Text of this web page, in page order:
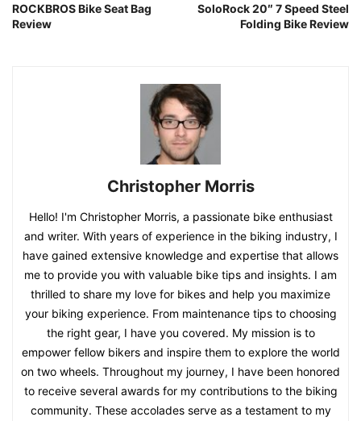
ROCKBROS Bike Seat Bag
Review
SoloRock 20″ 7 Speed Steel
Folding Bike Review
Christopher Morris
Hello! I'm Christopher Morris, a passionate bike enthusiast
and writer. With years of experience in the biking industry, I
have gained extensive knowledge and expertise that allows
me to provide you with valuable bike tips and insights. I am
thrilled to share my love for bikes and help you maximize
your biking experience. From maintenance tips to choosing
the right gear, I have you covered. My mission is to
empower fellow bikers and inspire them to explore the world
on two wheels. Throughout my journey, I have been honored
to receive several awards for my contributions to the biking
community. These accolades serve as a testament to my